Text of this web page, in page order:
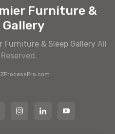
Furniture &
Gallery
Furniture & Sleep Gallery All